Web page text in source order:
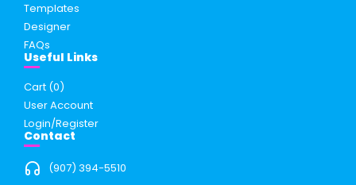
Templates
Designer
FAQs
Useful Links
Cart (0)
User Account
Login/Register
Contact
(907) 394-5510